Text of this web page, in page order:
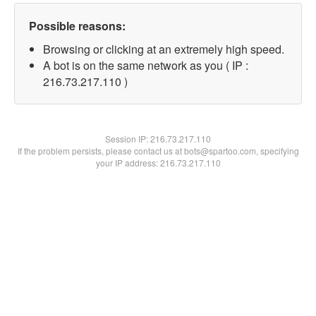
Possible reasons:
Browsing or clicking at an extremely high speed.
A bot is on the same network as you ( IP :
216.73.217.110 )
Session IP:216.73.217.110
If the problem persists, please contact us at bots@spartoo.com, specifying
your IP address: 216.73.217.110